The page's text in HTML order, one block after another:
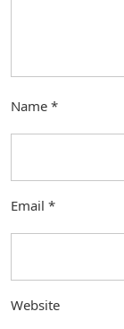
Name *
Email *
Website